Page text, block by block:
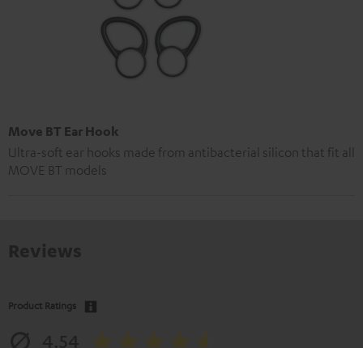
Move BT Ear Hook
Ultra-soft ear hooks made from antibacterial silicon that fit all
MOVE BT models
Product Ratings